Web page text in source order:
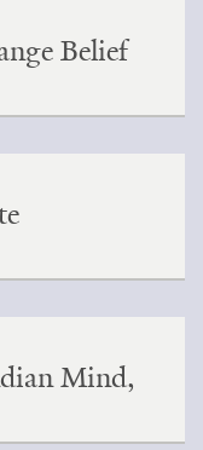
Belief
Mind,